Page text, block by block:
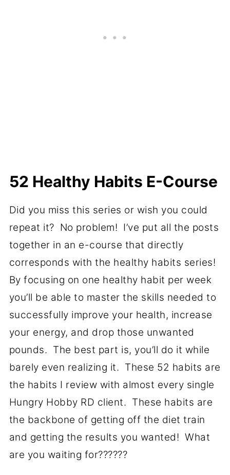
52 Healthy Habits E-Course
Did you miss this series or wish you could
repeat it? No problem! I’ve put all the posts
together in an e-course that directly
corresponds with the healthy habits series!
By focusing on one healthy habit per week
you’ll be able to master the skills needed to
successfully improve your health, increase
your energy, and drop those unwanted
pounds. The best part is, you’ll do it while
barely even realizing it. These 52 habits are
the habits I review with almost every single
Hungry Hobby RD client. These habits are
the backbone of getting off the diet train
and getting the results you wanted! What
are you waiting for??????